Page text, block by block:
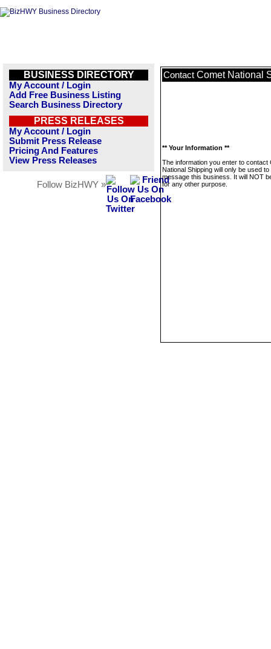
BUSINESS DIRECTORY
My Account / Login
Add Free Business Listing
Search Business Directory
PRESS RELEASES
My Account / Login
Submit Press Release
Pricing And Features
View Press Releases
Follow BizHWY »
Contact Comet National
** Your Information **
The information you enter to contact
National Shipping will only be used to
message this business. It will NOT
for any other purpose.